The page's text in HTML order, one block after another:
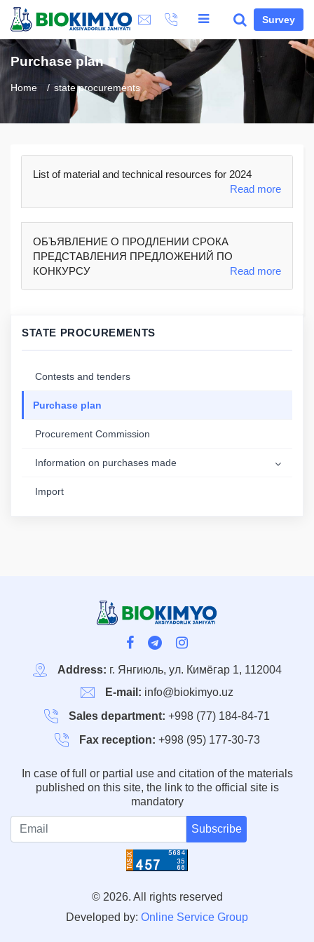
Survey
Purchase plan
Home state procurements
List of material and technical resources for 2024
Read more
ОБЪЯВЛЕНИЕ О ПРОДЛЕНИИ СРОКА
ПРЕДСТАВЛЕНИЯ ПРЕДЛОЖЕНИЙ ПО
КОНКУРСУ
Read more
STATE PROCUREMENTS
Contests and tenders
Purchase plan
Procurement Commission
Information on purchases made
Import
Address: г. Янгиюль, ул. Кимёгар 1, 112004
E-mail: info@biokimyo.uz
Sales department: +998 (77) 184-84-71
Fax reception: +998 (95) 177-30-73
In case of full or partial use and citation of the materials
published on this site, the link to the official site is
mandatory
Subscribe
© 2026. All rights reserved
Developed by: Online Service Group